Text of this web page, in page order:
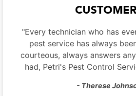
"Every technician who has
pest service has always
courteous, always answers
had, Petri's Pest Control
- Therese